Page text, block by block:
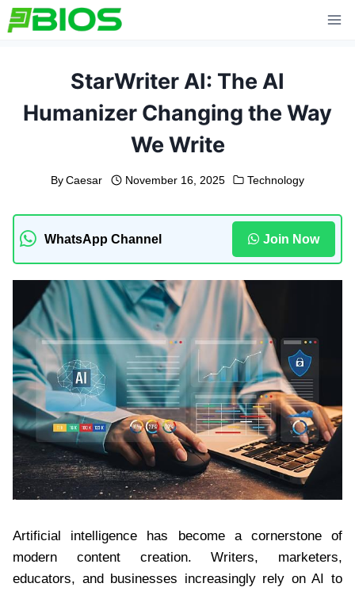
Skip
to
StarWriter AI: The AI
Humanizer Changing the Way
We Write
By Caesar November 16, 2025 Technology
WhatsApp Channel Join Now
Artificial intelligence has become a cornerstone of
modern content creation. Writers, marketers,
educators, and businesses increasingly rely on AI to